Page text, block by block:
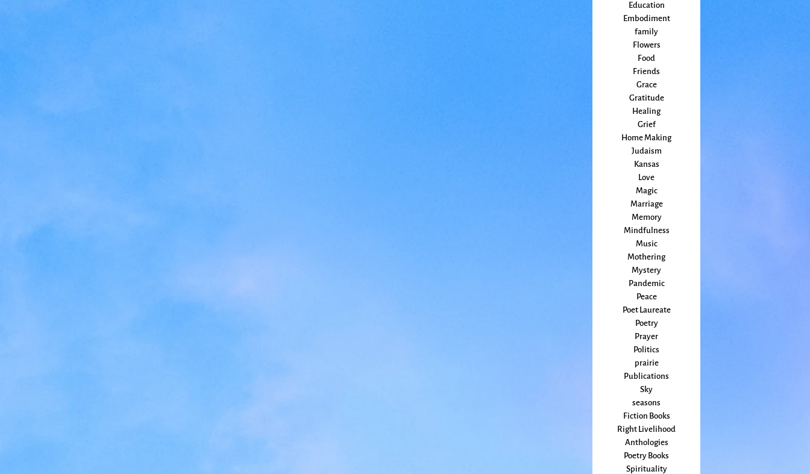
Education
Embodiment
family
Flowers
Food
Friends
Grace
Gratitude
Healing
Grief
Home Making
Judaism
Kansas
Love
Magic
Marriage
Memory
Mindfulness
Music
Mothering
Mystery
Pandemic
Peace
Poet Laureate
Poetry
Prayer
Politics
prairie
Publications
Sky
seasons
Fiction Books
Right Livelihood
Anthologies
Poetry Books
Spirituality